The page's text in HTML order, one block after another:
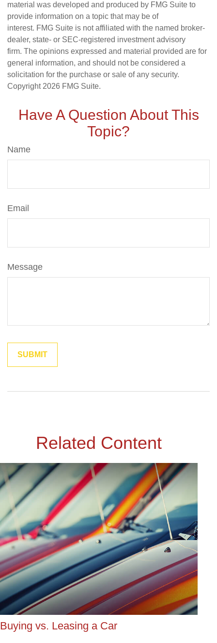
material was developed and produced by FMG Suite to
provide information on a topic that may be of
interest. FMG Suite is not affiliated with the named broker-
dealer, state- or SEC-registered investment advisory
firm. The opinions expressed and material provided are for
general information, and should not be considered a
solicitation for the purchase or sale of any security.
Copyright 2026 FMG Suite.
Have A Question About This
Topic?
Name
Email
Message
Related Content
Buying vs. Leasing a Car